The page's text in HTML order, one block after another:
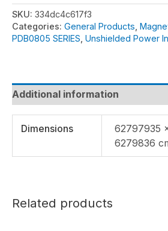
SKU: 334dc4c617f3
Categories: General Products
PDB0805 SERIES Unshielded Power
Additional information
Dimensions
62797935
6279836
Related products